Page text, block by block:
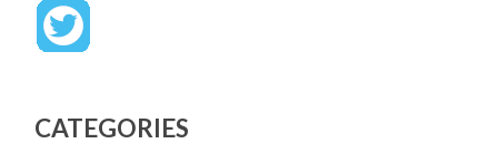
CATEGORIES